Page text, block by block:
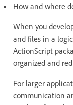
How and where
When you
and files in a
ActionScript
organized and
For larger
communication